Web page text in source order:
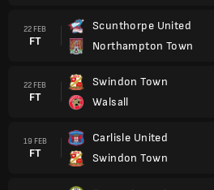
22 FEB
FT
Scunthorpe United
Northampton Town
22 FEB
FT
Swindon Town
Walsall
19 FEB
FT
Carlisle United
Swindon Town